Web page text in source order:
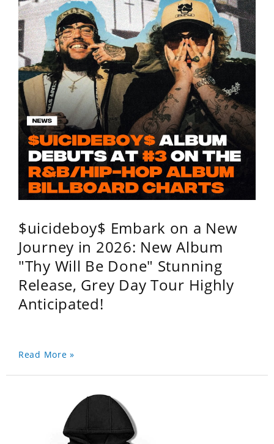
$uicideboy$ Embark on a New
Journey in 2026: New Album
"Thy Will Be Done" Stunning
Release, Grey Day Tour Highly
Anticipated!
Read More »